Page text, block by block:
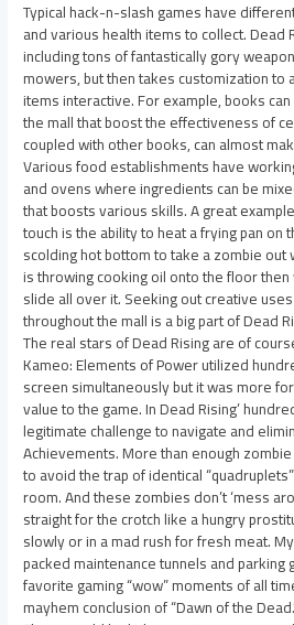
Typical hack-n-slash games have
and various health items to collect. Dead
including tons of fantastically gory
mowers, but then takes customization to
items interactive. For example, books
the mall that boost the effectiveness of
coupled with other books, can almost
Various food establishments have
and ovens where ingredients can be
that boosts various skills. A great
touch is the ability to heat a frying pan on
scolding hot bottom to take a zombie out
is throwing cooking oil onto the floor
slide all over it. Seeking out creative
throughout the mall is a big part of Dead
The real stars of Dead Rising are of
Kameo: Elements of Power utilized
screen simultaneously but it was more
value to the game. In Dead Rising’
legitimate challenge to navigate and
Achievements. More than enough
to avoid the trap of identical
room. And these zombies don’t ‘mess
straight for the crotch like a hungry
slowly or in a mad rush for fresh meat.
packed maintenance tunnels and
favorite gaming “wow” moments of all
mayhem conclusion of “Dawn of the